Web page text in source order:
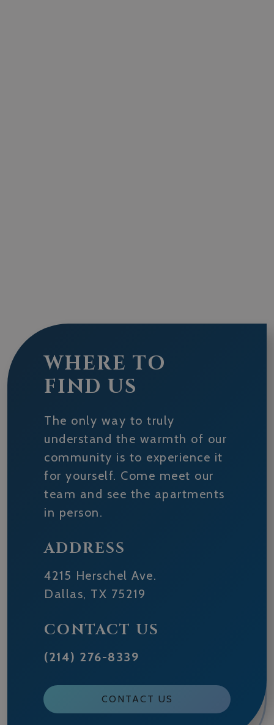
WHERE TO
FIND US
The only way to truly
understand the warmth of our
community is to experience it
for yourself. Come meet our
team and see the apartments
in person.
ADDRESS
4215 Herschel Ave.
Dallas, TX 75219
CONTACT US
(214) 276-8339
CONTACT US